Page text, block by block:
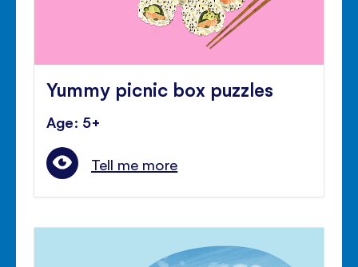
Yummy picnic box puzzles
Age: 5+
Tell me more